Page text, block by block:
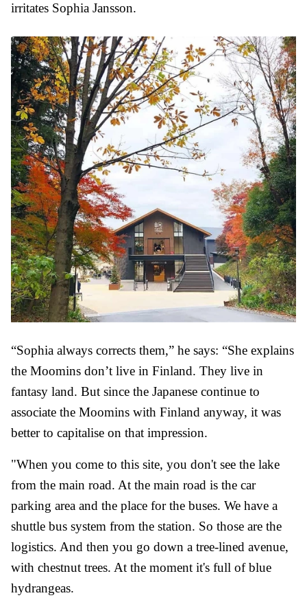
irritates Sophia Jansson.
“Sophia always corrects them,” he says: “She explains
the Moomins don’t live in Finland. They live in
fantasy land. But since the Japanese continue to
associate the Moomins with Finland anyway, it was
better to capitalise on that impression.
"When you come to this site, you don't see the lake
from the main road. At the main road is the car
parking area and the place for the buses. We have a
shuttle bus system from the station. So those are the
logistics. And then you go down a tree-lined avenue,
with chestnut trees. At the moment it's full of blue
hydrangeas.